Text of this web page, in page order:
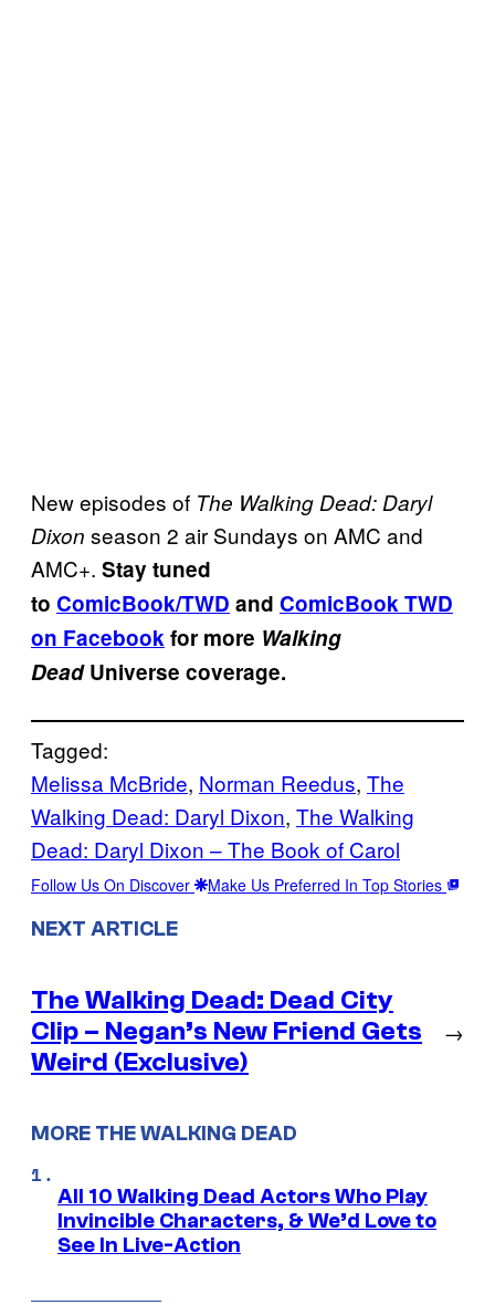
New episodes of The Walking Dead: Daryl
Dixon season 2 air Sundays on AMC and
AMC+. Stay tuned
to ComicBook/TWD and ComicBook TWD
on Facebookfor more Walking
DeadUniverse coverage.
Tagged:
Melissa McBride, Norman Reedus, The
Walking Dead: Daryl Dixon, The Walking
Dead: Daryl Dixon – The Book of Carol
Follow Us On Discover Make Us Preferred In Top Stories
NEXT ARTICLE
The Walking Dead: Dead City
Clip – Negan’s New Friend Gets
Weird (Exclusive)
→
MORE THE WALKING DEAD
All 10 Walking Dead Actors Who Play
Invincible Characters, & We’d Love to
See In Live-Action